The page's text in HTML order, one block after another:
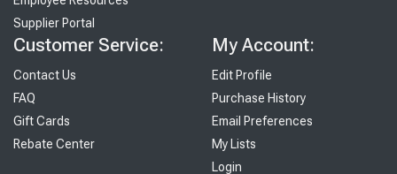
Supplier Portal
Customer Service:
Contact Us
FAQ
Gift Cards
Rebate Center
My Account:
Edit Profile
Purchase History
Email Preferences
My Lists
Login